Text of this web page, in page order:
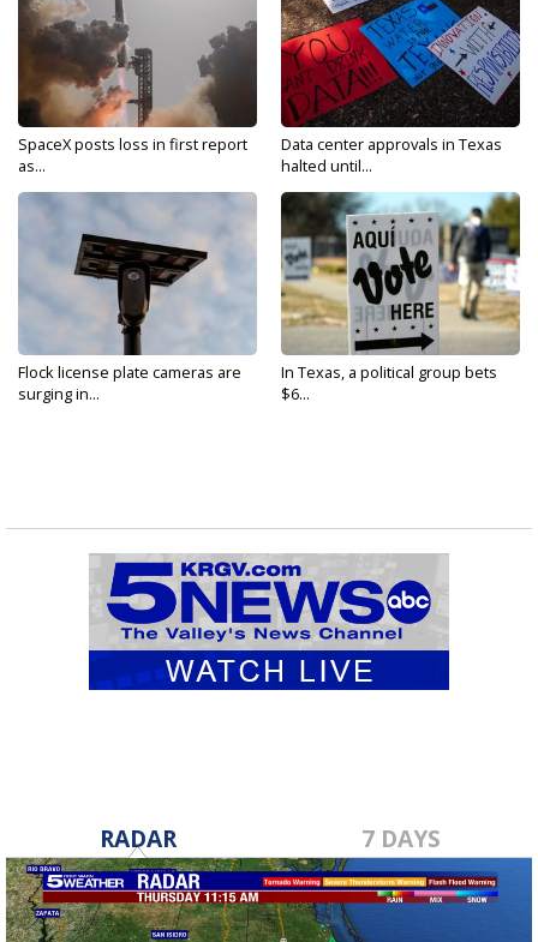
SpaceX posts loss in first report
as...
Data center approvals in Texas
halted until...
Flock license plate cameras are
surging in...
In Texas, a political group bets
$6...
RADAR 7 DAYS